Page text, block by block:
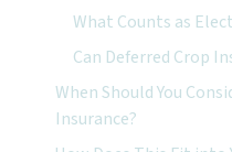
What Counts as
Can Deferred Crop
When Should You
Insurance?